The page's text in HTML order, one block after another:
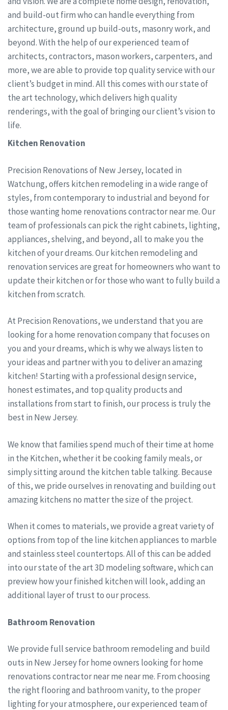
and build-out firm who can handle everything from
architecture, ground up build-outs, masonry work, and
beyond. With the help of our experienced team of
architects, contractors, mason workers, carpenters, and
more, we are able to provide top quality service with our
client’s budget in mind. All this comes with our state of
the art technology, which delivers high quality
renderings, with the goal of bringing our client’s vision to
life.
Kitchen Renovation
Precision Renovations of New Jersey, located in
Watchung, offers kitchen remodeling in a wide range of
styles, from contemporary to industrial and beyond for
those wanting home renovations contractor near me. Our
team of professionals can pick the right cabinets, lighting,
appliances, shelving, and beyond, all to make you the
kitchen of your dreams. Our kitchen remodeling and
renovation services are great for homeowners who want to
update their kitchen or for those who want to fully build a
kitchen from scratch.
At Precision Renovations, we understand that you are
looking for a home renovation company that focuses on
you and your dreams, which is why we always listen to
your ideas and partner with you to deliver an amazing
kitchen! Starting with a professional design service,
honest estimates, and top quality products and
installations from start to finish, our process is truly the
best in New Jersey.
We know that families spend much of their time at home
in the Kitchen, whether it be cooking family meals, or
simply sitting around the kitchen table talking. Because
of this, we pride ourselves in renovating and building out
amazing kitchens no matter the size of the project.
When it comes to materials, we provide a great variety of
options from top of the line kitchen appliances to marble
and stainless steel countertops. All of this can be added
into our state of the art 3D modeling software, which can
preview how your finished kitchen will look, adding an
additional layer of trust to our process.
Bathroom Renovation
We provide full service bathroom remodeling and build
outs in New Jersey for home owners looking for home
renovations contractor near me near me. From choosing
the right flooring and bathroom vanity, to the proper
lighting for your atmosphere, our experienced team of